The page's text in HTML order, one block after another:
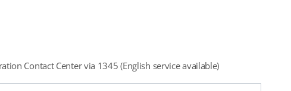
Contact Center via 1345 (English service available)